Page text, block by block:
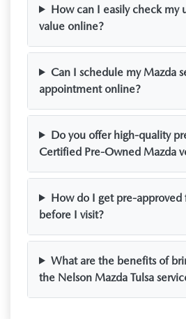
How can I easily check my
value online?
Can I schedule my Mazda
appointment online?
Do you offer high-quality
Certified Pre-Owned Mazda
How do I get pre-
before I visit?
What are the benefits of
the Nelson Mazda Tulsa